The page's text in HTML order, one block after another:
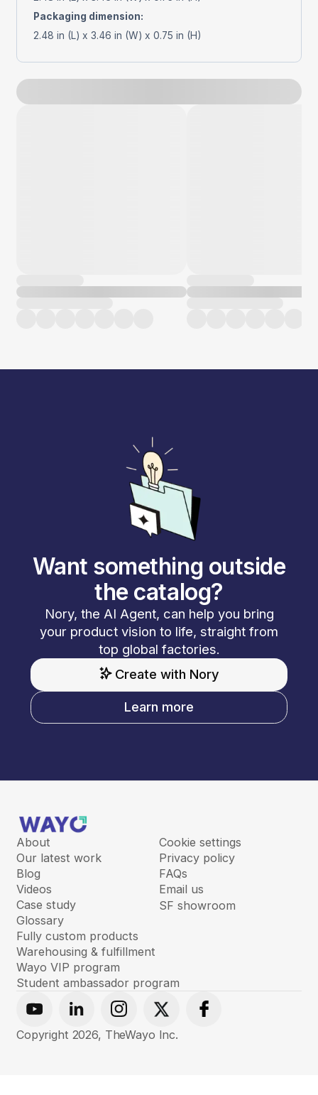
Packaging dimension:
2.48 in (L) x 3.46 in (W) x 0.75 in (H)
Want something outside
the catalog?
Nory, the AI Agent, can help you bring
your product vision to life, straight from
top global factories.
Create with Nory
Learn more
About
Our latest work
Blog
Videos
Case study
Glossary
Fully custom products
Warehousing & fulfillment
Cookie settings
Privacy policy
FAQs
Email us
SF showroom
Wayo VIP program
Student ambassador program
YoutubeLinkedinInstagram
X Facebook
Copyright 2026, TheWayo Inc.